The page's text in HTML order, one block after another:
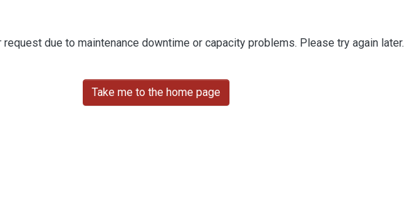
due to maintenance downtime or capacity problems. Please try again later.
Take me to the home page